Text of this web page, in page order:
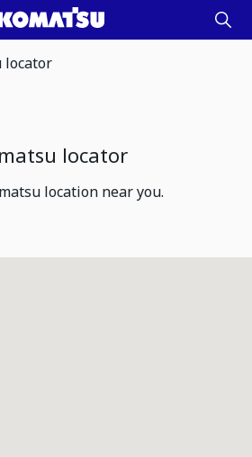
locator
locator
location near you.